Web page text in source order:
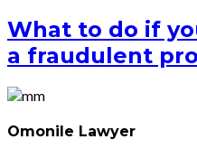
What to do if
a fraudulent
Omonile Lawyer